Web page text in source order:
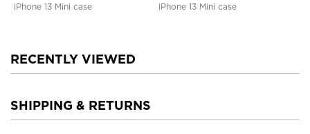
iPhone 13 Mini case
iPhone 13 Mini case
RECENTLY VIEWED
SHIPPING & RETURNS